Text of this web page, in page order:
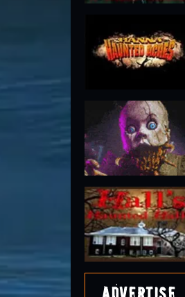
Advertise